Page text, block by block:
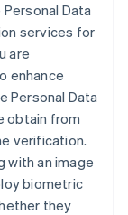
Personal Data
services for
are
enhance
Personal Data
obtain from
verification.
with an image
biometric
they